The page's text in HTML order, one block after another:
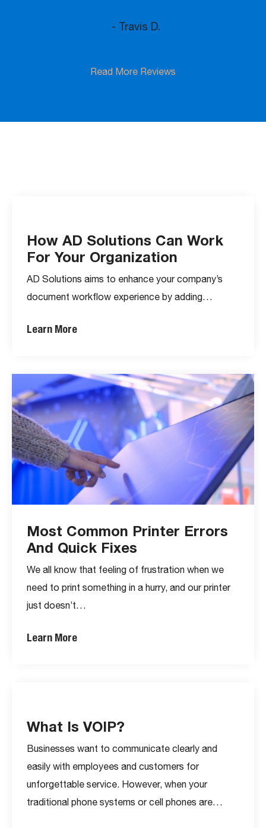
- Travis D.
Read More Reviews
How AD Solutions Can Work
For Your Organization
AD Solutions aims to enhance your company’s
document workflow experience by adding…
Learn More
Most Common Printer Errors
And Quick Fixes
We all know that feeling of frustration when we
need to print something in a hurry, and our printer
just doesn’t…
Learn More
What Is VOIP?
Businesses want to communicate clearly and
easily with employees and customers for
unforgettable service. However, when your
traditional phone systems or cell phones are…